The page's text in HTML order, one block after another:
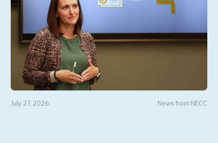
News from NECC
July 27, 2026